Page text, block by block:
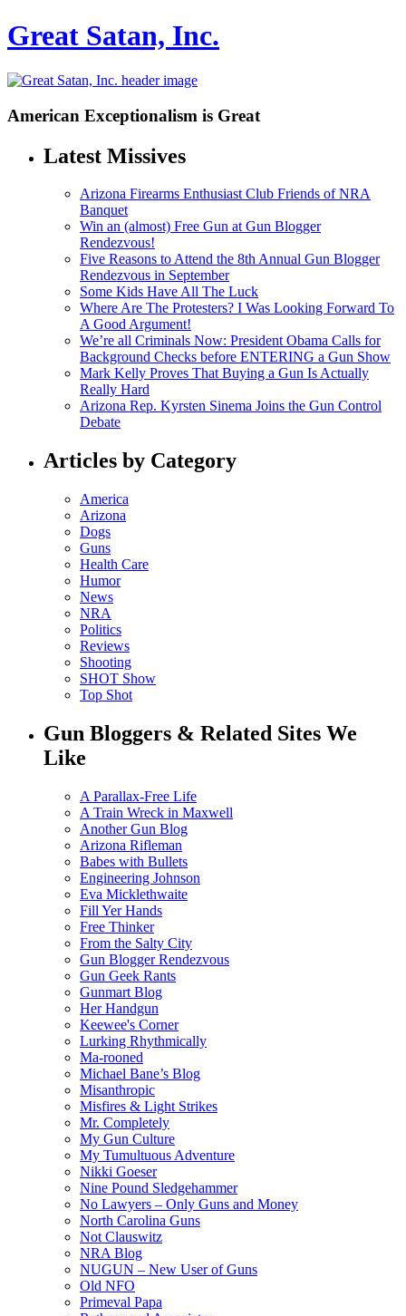
Great Satan, Inc.
American Exceptionalism is Great
Latest Missives
Arizona Firearms Enthusiast Club Friends of NRA
Banquet
Win an (almost) Free Gun at Gun Blogger
Rendezvous!
Five Reasons to Attend the 8th Annual Gun Blogger
Rendezvous in September
Some Kids Have All The Luck
Where Are The Protesters? I Was Looking Forward To
A Good Argument!
We’re all Criminals Now: President Obama Calls for
Background Checks before ENTERING a Gun Show
Mark Kelly Proves That Buying a Gun Is Actually
Really Hard
Arizona Rep. Kyrsten Sinema Joins the Gun Control
Debate
Articles by Category
America
Arizona
Dogs
Guns
Health Care
Humor
News
NRA
Politics
Reviews
Shooting
SHOT Show
Top Shot
Gun Bloggers & Related Sites We
Like
A Parallax-Free Life
A Train Wreck in Maxwell
Another Gun Blog
Arizona Rifleman
Babes with Bullets
Engineering Johnson
Eva Micklethwaite
Fill Yer Hands
Free Thinker
From the Salty City
Gun Blogger Rendezvous
Gun Geek Rants
Gunmart Blog
Her Handgun
Keewee's Corner
Lurking Rhythmically
Ma-rooned
Michael Bane’s Blog
Misanthropic
Misfires & Light Strikes
Mr. Completely
My Gun Culture
My Tumultuous Adventure
Nikki Goeser
Nine Pound Sledgehammer
No Lawyers – Only Guns and Money
North Carolina Guns
Not Clauswitz
NRA Blog
NUGUN – New User of Guns
Old NFO
Primeval Papa